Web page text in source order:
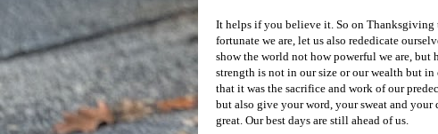
It helps if you believe it. So on
fortunate we are, let us also rededicate
show the world not how powerful we are, but
strength is not in our size or our wealth but
that it was the sacrifice and work of our
but also give your word, your sweat and
great. Our best days are still ahead of us.